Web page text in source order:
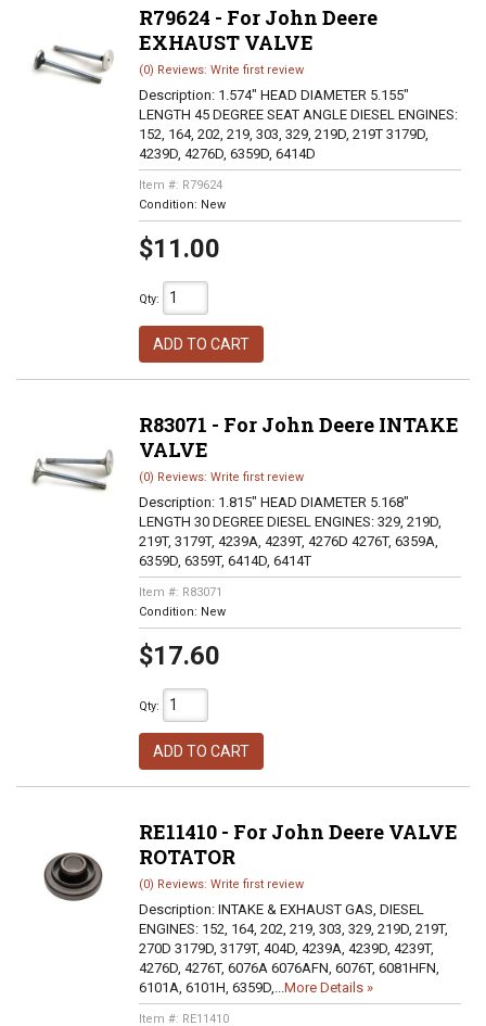
R79624 - For John Deere
EXHAUST VALVE
(0) Reviews: Write first review
Description: 1.574" HEAD DIAMETER 5.155"
LENGTH 45 DEGREE SEAT ANGLE DIESEL ENGINES:
152, 164, 202, 219, 303, 329, 219D, 219T 3179D,
4239D, 4276D, 6359D, 6414D
Item #: R79624
Condition: New
$11.00
Qty:
ADD TO CART
R83071 - For John Deere INTAKE
VALVE
(0) Reviews: Write first review
Description: 1.815" HEAD DIAMETER 5.168"
LENGTH 30 DEGREE DIESEL ENGINES: 329, 219D,
219T, 3179T, 4239A, 4239T, 4276D 4276T, 6359A,
6359D, 6359T, 6414D, 6414T
Item #: R83071
Condition: New
$17.60
Qty:
ADD TO CART
RE11410 - For John Deere VALVE
ROTATOR
(0) Reviews: Write first review
Description: INTAKE & EXHAUST GAS, DIESEL
ENGINES: 152, 164, 202, 219, 303, 329, 219D, 219T,
270D 3179D, 3179T, 404D, 4239A, 4239D, 4239T,
4276D, 4276T, 6076A 6076AFN, 6076T, 6081HFN,
6101A, 6101H, 6359D,...More Details »
Item #: RE11410